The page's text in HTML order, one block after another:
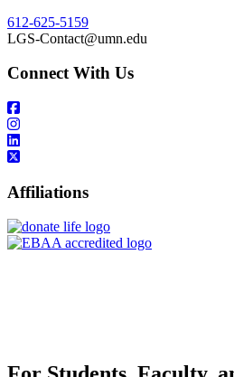
612-625-5159
LGS-Contact@umn.edu
Connect With Us
Affiliations